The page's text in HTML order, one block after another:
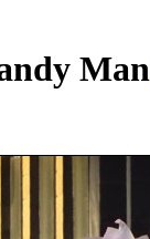
Man